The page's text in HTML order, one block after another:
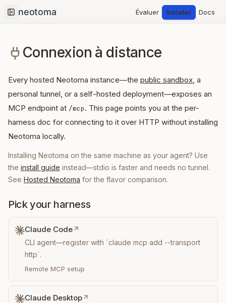
Collapse sidebar
Évaluer Installer Docs
Connexion à distance
Every hosted Neotoma instance—the public sandbox, a
personal tunnel, or a self-hosted deployment—exposes an
MCP endpoint at /mcp. This page points you at the per-
harness doc for connecting to it over HTTP without installing
Neotoma locally.
Installing Neotoma on the same machine as your agent? Use
the install guide instead—stdio is faster and needs no tunnel.
See Hosted Neotoma for the flavor comparison.
Pick your harness
Claude Code
CLI agent—register with `claude mcp add --transport
http`.
Remote MCP setup
Claude Desktop